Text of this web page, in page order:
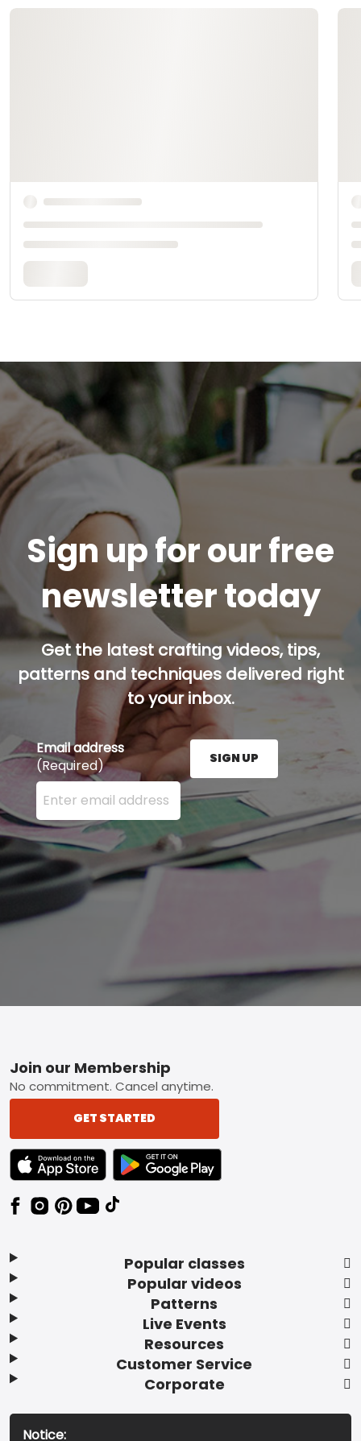
Sign up for our free
newsletter today
Get the latest crafting videos, tips,
patterns and techniques delivered right
to your inbox.
Email address
(Required)
Enter your email address here and press the Sign
SIGN UP
Footer
Popular classes
Popular videos
Patterns
Live Events
Resources
Customer Service
Corporate
Join our Membership
No commitment. Cancel anytime.
GET STARTED
TEXT LINK BADGE TO APPLE APP STORE
TEXT LINK BADGE TO GOOGLE PLAY
Notice: